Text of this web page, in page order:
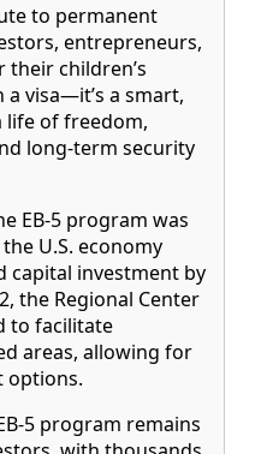
to permanent
entrepreneurs,
children’s
visa—it’s a smart,
life of freedom,
long-term security
EB-5 program was
U.S. economy
capital investment by
the Regional Center
to facilitate
areas, allowing for
options.
5 program remains